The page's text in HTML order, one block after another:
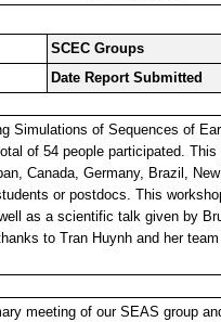
SCEC Groups
Date Report Submitted
Simulations of Sequences of
of 54 people participated.
Canada, Germany, Brazil,
or postdocs. This
as a scientific talk given by
to Tran Huynh and her
meeting of our SEAS group